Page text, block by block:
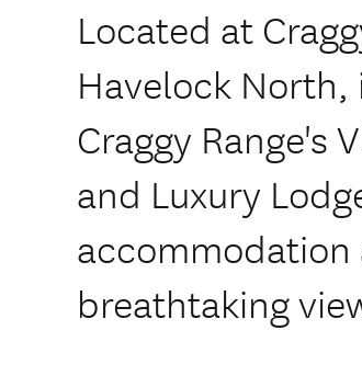
Located at
Havelock North,
Craggy Range's
and Luxury
accommodation
breathtaking